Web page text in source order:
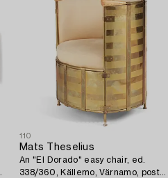
110
Mats Theselius
An "El Dorado" easy chair, ed.
338/360, Källemo, Värnamo, post